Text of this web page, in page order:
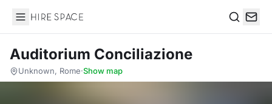
Hire Space
Auditorium Conciliazione
Unknown, Rome·Show map